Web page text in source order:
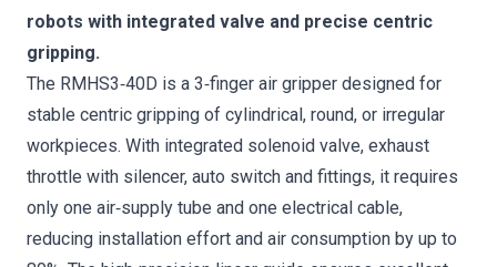
robots with integrated valve and precise centric
gripping.
The RMHS3‑40D is a 3‑finger air gripper designed for
stable centric gripping of cylindrical, round, or irregular
workpieces. With integrated solenoid valve, exhaust
throttle with silencer, auto switch and fittings, it requires
only one air‑supply tube and one electrical cable,
reducing installation effort and air consumption by up to